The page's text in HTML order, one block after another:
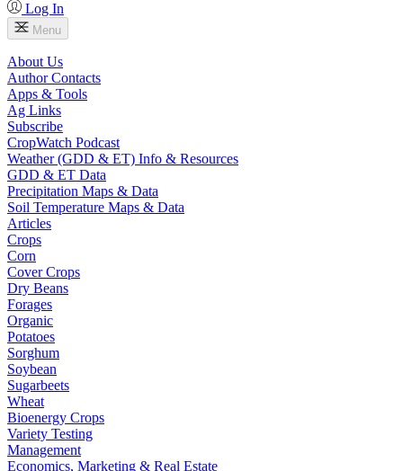
Log In
Menu
About Us
Author Contacts
Apps & Tools
Ag Links
Subscribe
CropWatch Podcast
Weather (GDD & ET) Info & Resources
GDD & ET Data
Precipitation Maps & Data
Soil Temperature Maps & Data
Articles
Crops
Corn
Cover Crops
Dry Beans
Forages
Organic
Potatoes
Sorghum
Soybean
Sugarbeets
Wheat
Bioenergy Crops
Variety Testing
Management
Economics, Marketing & Real Estate